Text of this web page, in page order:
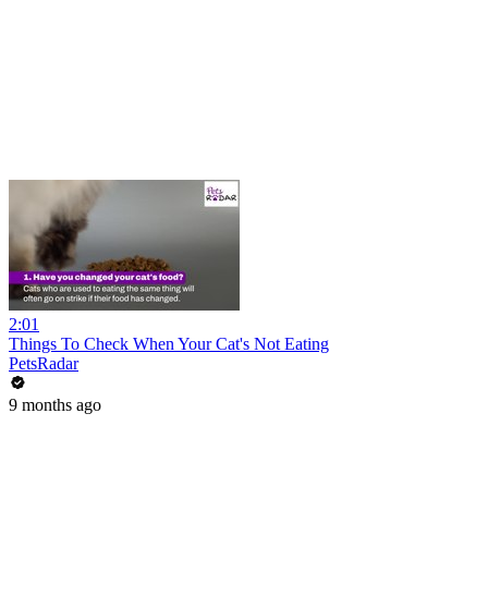
2:01
Things To Check When Your Cat's Not Eating
PetsRadar
9 months ago